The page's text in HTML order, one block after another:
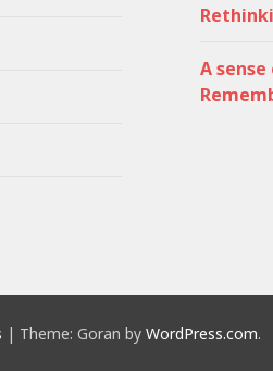
A
| Theme: Goran by WordPress.com.